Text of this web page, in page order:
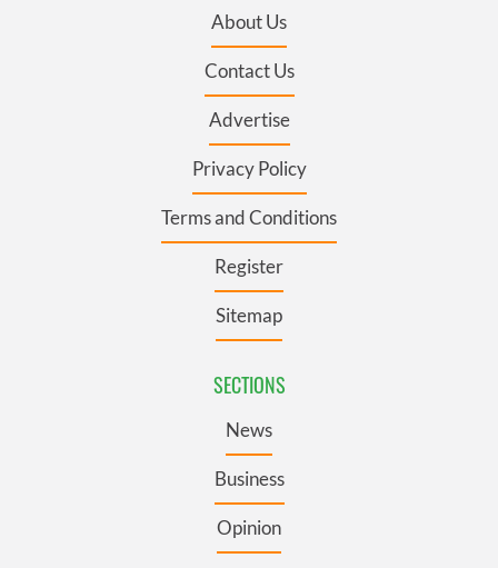
About Us
Contact Us
Advertise
Privacy Policy
Terms and Conditions
Register
Sitemap
SECTIONS
News
Business
Opinion